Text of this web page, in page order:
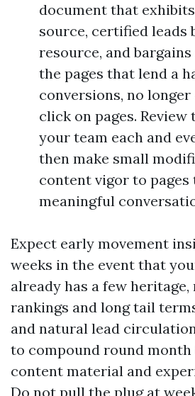
document that
source, certified leads
resource, and
the pages that lend a
conversions, no
click on pages.
your team each and
then make small
content vigor to pages
meaningful
Expect early movement
weeks in the event that
already has a few
rankings and long tail
and natural lead
to compound round
content material and
Do not pull the plug at